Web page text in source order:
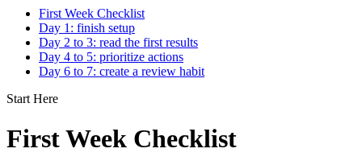
First Week Checklist
Day 1: finish setup
Day 2 to 3: read the first results
Day 4 to 5: prioritize actions
Day 6 to 7: create a review habit
Start Here
First Week Checklist